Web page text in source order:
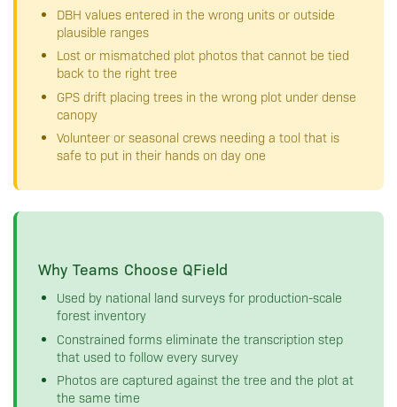
DBH values entered in the wrong units or outside
plausible ranges
Lost or mismatched plot photos that cannot be tied
back to the right tree
GPS drift placing trees in the wrong plot under dense
canopy
Volunteer or seasonal crews needing a tool that is
safe to put in their hands on day one
Why Teams Choose QField
Used by national land surveys for production-scale
forest inventory
Constrained forms eliminate the transcription step
that used to follow every survey
Photos are captured against the tree and the plot at
the same time